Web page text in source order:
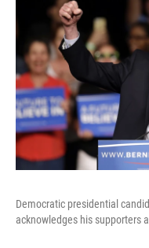
Democratic presidential
acknowledges his supporters